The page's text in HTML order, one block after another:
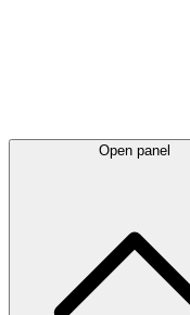
Open panel